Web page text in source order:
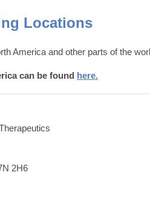
Locations
America and other parts of the
can be found here.
2H6